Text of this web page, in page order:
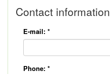
Contact information
E-mail: *
Phone: *